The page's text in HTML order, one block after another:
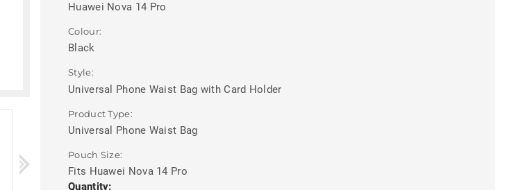
Huawei Nova 14 Pro
Colour:
Black
Style:
Universal Phone Waist Bag with Card Holder
Product Type:
Universal Phone Waist Bag
Pouch Size:
Fits Huawei Nova 14 Pro
Current
Quantity: